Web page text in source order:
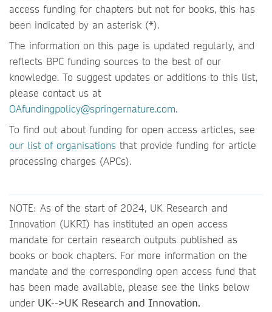
access funding for chapters but not for books, this has
been indicated by an asterisk (*).
The information on this page is updated regularly, and
reflects BPC funding sources to the best of our
knowledge. To suggest updates or additions to this list,
please contact us at
OAfundingpolicy@springernature.com.
To find out about funding for open access articles, see
our list of organisations that provide funding for article
processing charges (APCs).
NOTE: As of the start of 2024, UK Research and
Innovation (UKRI) has instituted an open access
mandate for certain research outputs published as
books or book chapters. For more information on the
mandate and the corresponding open access fund that
has been made available, please see the links below
under UK-->UK Research and Innovation.